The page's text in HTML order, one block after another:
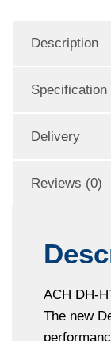
Description
Specification
Delivery
Reviews (0)
ACH DH-
The new